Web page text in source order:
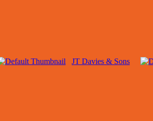
JT Davies & Sons